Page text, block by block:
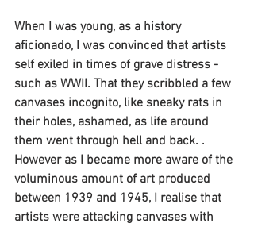
When I was young, as a history
aficionado, I was convinced that artists
self exiled in times of grave distress -
such as WWII. That they scribbled a few
canvases incognito, like sneaky rats in
their holes, ashamed, as life around
them went through hell and back. .
However as I became more aware of the
voluminous amount of art produced
between 1939 and 1945, I realise that
artists were attacking canvases with